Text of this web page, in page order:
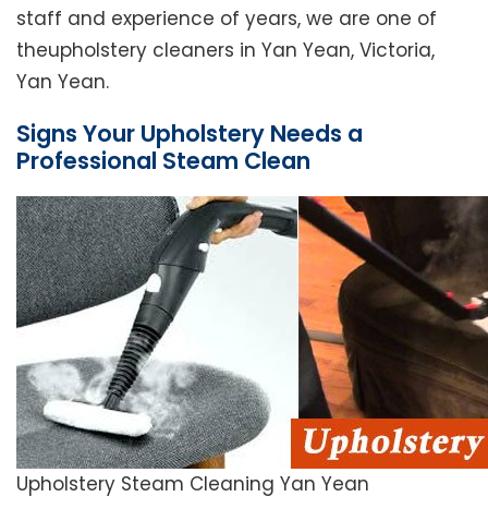
staff and experience of years, we are one of
theupholstery cleaners in Yan Yean, Victoria,
Yan Yean.
Signs Your Upholstery Needs a
Professional Steam Clean
Upholstery Steam Cleaning Yan Yean